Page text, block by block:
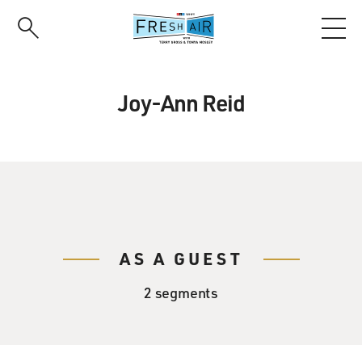
Joy-Ann Reid
AS A GUEST
2 segments